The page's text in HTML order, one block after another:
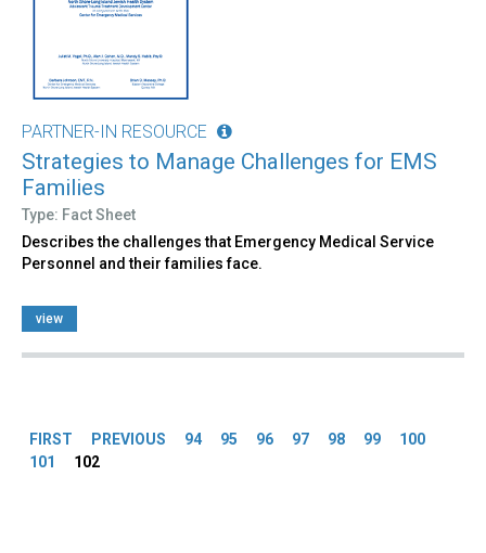
PARTNER-IN RESOURCE
Strategies to Manage Challenges for EMS
Families
Type: Fact Sheet
Describes the challenges that Emergency Medical Service
Personnel and their families face.
view
FIRST PREVIOUS 94 95 96 97 98 99
100
101
102